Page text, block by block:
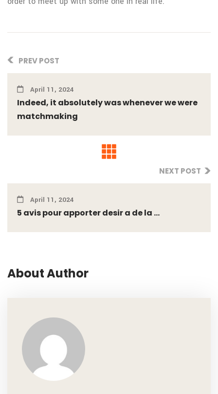
PREV POST
April 11, 2024
Indeed, it absolutely was whenever we were
matchmaking
NEXT POST
April 11, 2024
5 avis pour apporter desir a de la ...
About Author